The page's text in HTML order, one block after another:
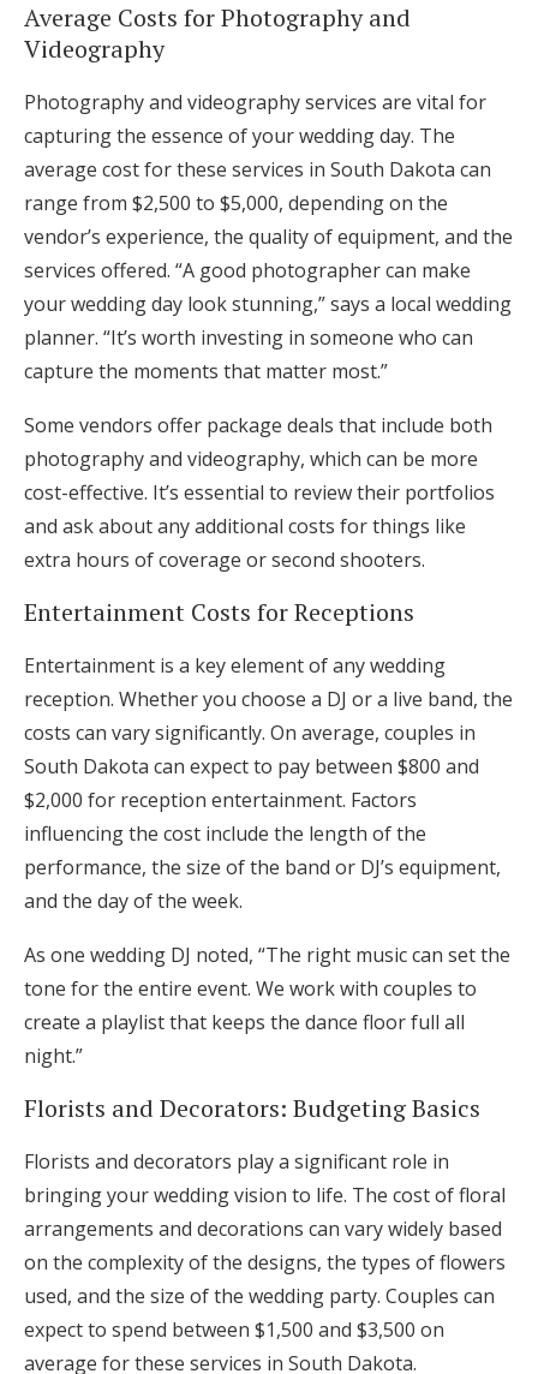
Average Costs for Photography and
Videography
Photography and videography services are vital for
capturing the essence of your wedding day. The
average cost for these services in South Dakota can
range from $2,500 to $5,000, depending on the
vendor’s experience, the quality of equipment, and the
services offered. “A good photographer can make
your wedding day look stunning,” says a local wedding
planner. “It’s worth investing in someone who can
capture the moments that matter most.”
Some vendors offer package deals that include both
photography and videography, which can be more
cost-effective. It’s essential to review their portfolios
and ask about any additional costs for things like
extra hours of coverage or second shooters.
Entertainment Costs for Receptions
Entertainment is a key element of any wedding
reception. Whether you choose a DJ or a live band, the
costs can vary significantly. On average, couples in
South Dakota can expect to pay between $800 and
$2,000 for reception entertainment. Factors
influencing the cost include the length of the
performance, the size of the band or DJ’s equipment,
and the day of the week.
As one wedding DJ noted, “The right music can set the
tone for the entire event. We work with couples to
create a playlist that keeps the dance floor full all
night.”
Florists and Decorators: Budgeting Basics
Florists and decorators play a significant role in
bringing your wedding vision to life. The cost of floral
arrangements and decorations can vary widely based
on the complexity of the designs, the types of flowers
used, and the size of the wedding party. Couples can
expect to spend between $1,500 and $3,500 on
average for these services in South Dakota.